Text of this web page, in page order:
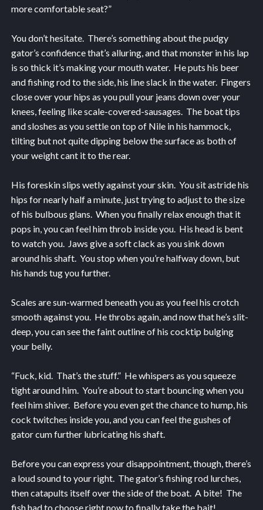
more comfortable seat?”
You don’t hesitate. There’s something about the pudgy
gator’s confidence that’s alluring, and that monster in his lap
is so thick it’s making your mouth water. He puts his beer
and fishing rod to the side, his line slack in the water. Fingers
close over your hips as you pull your jeans down over your
knees, feeling like scale-covered-sausages. The boat tips
and sloshes as you settle on top of Nile in his hammock,
tilting but not quite dipping below the surface as both of
your weight cant it to the rear.
His foreskin slips wetly against your skin. You sit astride his
hips for nearly half a minute, just trying to adjust to the size
of his bulbous glans. When you finally relax enough that it
pops in, you can feel him throb inside you. His head is bent
to watch you. Jaws give a soft clack as you sink down
around his shaft. You stop when you’re halfway down, but
his hands tug you further.
Scales are sun-warmed beneath you as you feel his crotch
smooth against you. He throbs again, and now that he’s slit-
deep, you can see the faint outline of his cocktip bulging
your belly.
“Fuck, kid. That’s the stuff.” He whispers as you squeeze
tight around him. You’re about to start bouncing when you
feel him shiver. Before you even get the chance to hump, his
cock twitches inside you, and you can feel the gushes of
gator cum further lubricating his shaft.
Before you can express your disappointment, though, there’s
a loud sound to your right. The gator’s fishing rod lurches,
then catapults itself over the side of the boat. A bite! The
fish had to choose right now to finally take the bait!